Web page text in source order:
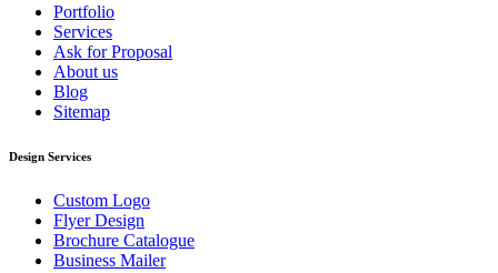
Portfolio
Services
Ask for Proposal
About us
Blog
Sitemap
Design Services
Custom Logo
Flyer Design
Brochure Catalogue
Business Mailer